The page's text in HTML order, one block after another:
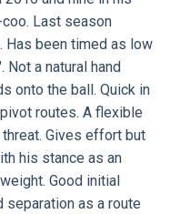
Last season
Has been timed as low
Not a natural hand
onto the ball. Quick in
routes. A flexible
Gives effort but
his stance as an
Good initial
as a route